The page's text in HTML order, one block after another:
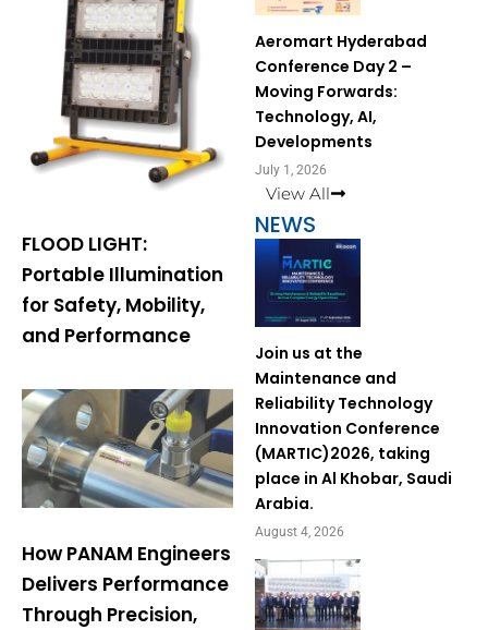
FLOOD LIGHT:
Portable Illumination
for Safety, Mobility,
and Performance
How PANAM Engineers
Delivers Performance
Through Precision,
Aeromart Hyderabad
Conference Day 2 –
Moving Forwards:
Technology, AI,
Developments
July 1, 2026
View All
NEWS
Join us at the
Maintenance and
Reliability Technology
Innovation Conference
(MARTIC)2026, taking
place in Al Khobar, Saudi
Arabia.
August 4, 2026